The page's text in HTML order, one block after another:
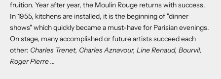
fruition. Year after year, the Moulin Rouge returns with success.
In 1955, kitchens are installed, it is the beginning of "dinner
shows" which quickly became a must-have for Parisian evenings.
On stage, many accomplished or future artists succeed each
other: Charles Trenet, Charles Aznavour, Line Renaud, Bourvil,
Roger Pierre ...